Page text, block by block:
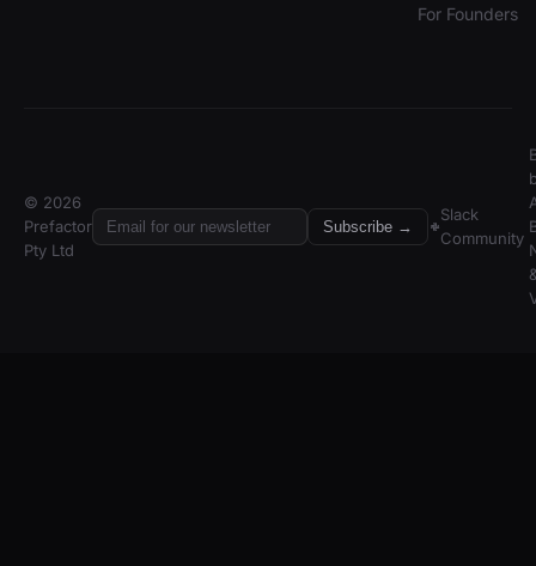
For Founders
© 2026
Prefactor
Pty Ltd
Subscribe →
Slack
Community